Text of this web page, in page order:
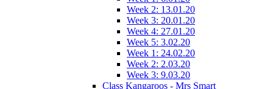
Week 2: 13.01.20
Week 3: 20.01.20
Week 4: 27.01.20
Week 5: 3.02.20
Week 1: 24.02.20
Week 2: 2.03.20
Week 3: 9.03.20
Class Kangaroos - Mrs Smart